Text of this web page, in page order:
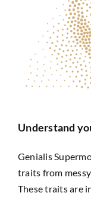
Understand
Genialis
traits from
These traits are